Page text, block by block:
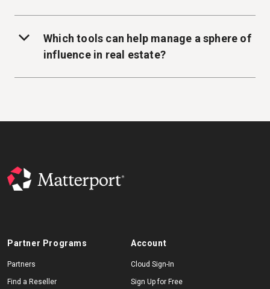
Which tools can help manage a sphere of
influence in real estate?
Partner Programs
Partners
Find a Reseller
Account
Cloud Sign-In
Sign Up for Free